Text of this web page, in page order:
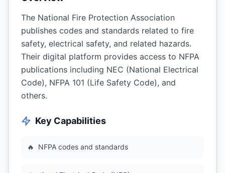
The National Fire Protection Association
publishes codes and standards related to fire
safety, electrical safety, and related hazards.
Their digital platform provides access to NFPA
publications including NEC (National Electrical
Code), NFPA 101 (Life Safety Code), and
others.
Key Capabilities
🔥 NFPA codes and standards